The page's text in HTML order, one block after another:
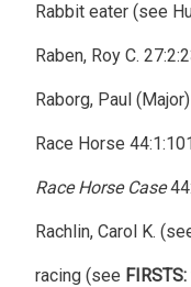
Rabbit eater (see
Raben, Roy C.
Raborg, Paul
Race Horse
Race Horse Case
Rachlin, Carol K.
racing (see FIRSTS: